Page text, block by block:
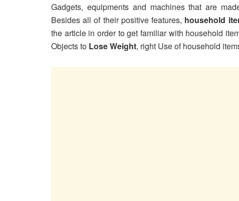
Gadgets, equipments and machines that are
Besides all of their positive features, household
the article in order to get familiar with household
Objects to Lose Weight, right Use of household